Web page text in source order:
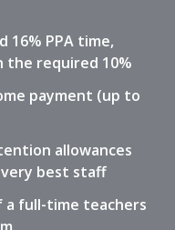
16% PPA time,
the required 10%
payment (up to
allowances
best staff
full-time teachers